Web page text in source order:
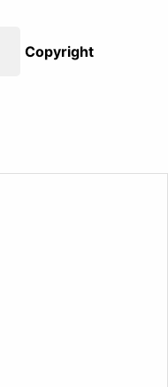
Copyright